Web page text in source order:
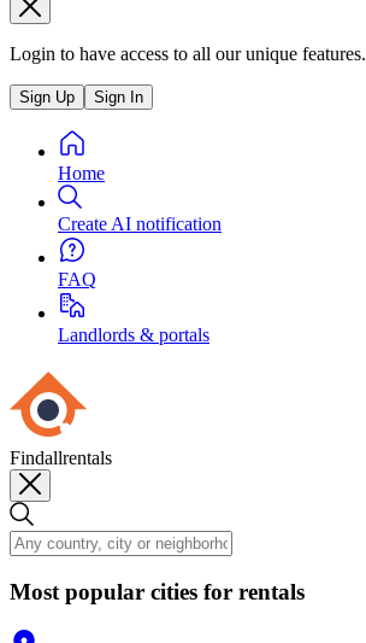
Login to have access to all our unique features.
Sign Up Sign In
Home
Create AI notification
FAQ
Landlords & portals
Findallrentals
Most popular cities for rentals